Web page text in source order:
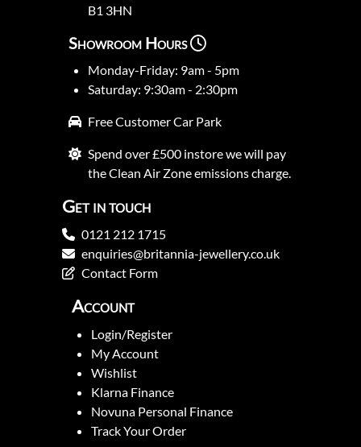
B1 3HN
Showroom Hours
Monday-Friday: 9am - 5pm
Saturday: 9:30am - 2:30pm
Free Customer Car Park
Spend over £500 instore we will pay
the Clean Air Zone emissions charge.
Get in touch
0121 212 1715
enquiries@britannia-jewellery.co.uk
Contact Form
Account
Login/Register
My Account
Wishlist
Klarna Finance
Novuna Personal Finance
Track Your Order